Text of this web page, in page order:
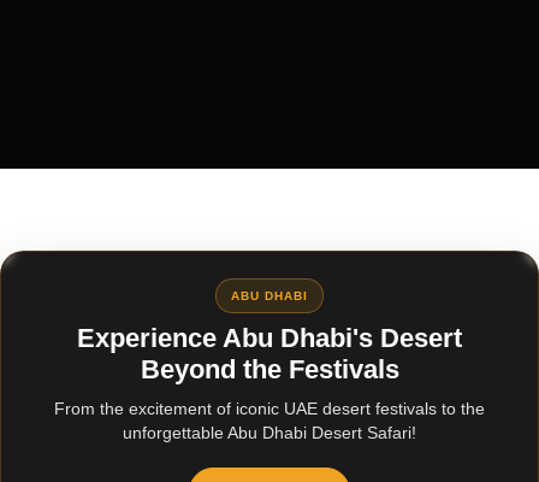
ABU DHABI
Experience Abu Dhabi's Desert
Beyond the Festivals
From the excitement of iconic UAE desert festivals to the
unforgettable Abu Dhabi Desert Safari!